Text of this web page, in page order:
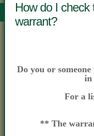
How do I check
warrant?
Do you or
in
For a
** The